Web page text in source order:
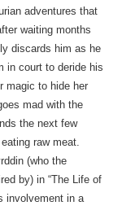
adventures that
waiting months
discards him as he
in court to deride his
magic to hide her
mad with the
the next few
raw meat.
(who the
by) in “The Life of
involvement in a